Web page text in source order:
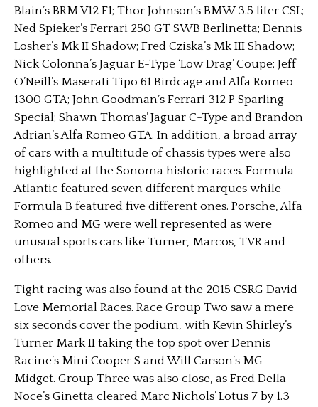
Blain’s BRM V12 F1; Thor Johnson’s BMW 3.5 liter CSL;
Ned Spieker’s Ferrari 250 GT SWB Berlinetta; Dennis
Losher’s Mk II Shadow; Fred Cziska’s Mk III Shadow;
Nick Colonna’s Jaguar E-Type ‘Low Drag’ Coupe; Jeff
O’Neill’s Maserati Tipo 61 Birdcage and Alfa Romeo
1300 GTA; John Goodman’s Ferrari 312 P Sparling
Special; Shawn Thomas’ Jaguar C-Type and Brandon
Adrian’s Alfa Romeo GTA. In addition, a broad array
of cars with a multitude of chassis types were also
highlighted at the Sonoma historic races. Formula
Atlantic featured seven different marques while
Formula B featured five different ones. Porsche, Alfa
Romeo and MG were well represented as were
unusual sports cars like Turner, Marcos, TVR and
others.
Tight racing was also found at the 2015 CSRG David
Love Memorial Races. Race Group Two saw a mere
six seconds cover the podium, with Kevin Shirley’s
Turner Mark II taking the top spot over Dennis
Racine’s Mini Cooper S and Will Carson’s MG
Midget. Group Three was also close, as Fred Della
Noce’s Ginetta cleared Marc Nichols’ Lotus 7 by 1.3